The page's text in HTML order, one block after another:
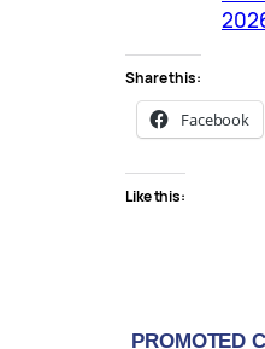
Share this:
Facebook
Like this: